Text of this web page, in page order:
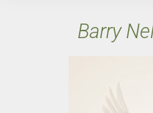
Barry